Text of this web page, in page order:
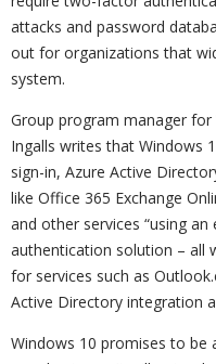
attacks and password
out for organizations that
system.
Group program manager
Ingalls writes that Windows
sign-in, Azure Active
like Office 365 Exchange
and other services “using
authentication solution – all
for services such as
Active Directory integration
Windows 10 promises to